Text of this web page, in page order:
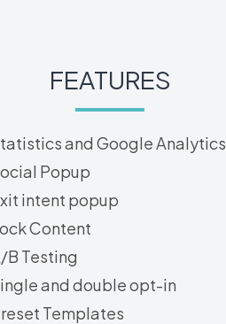
FEATURES
and Google Analytics
Popup
intent popup
Content
B Testing
and double opt-in
Templates